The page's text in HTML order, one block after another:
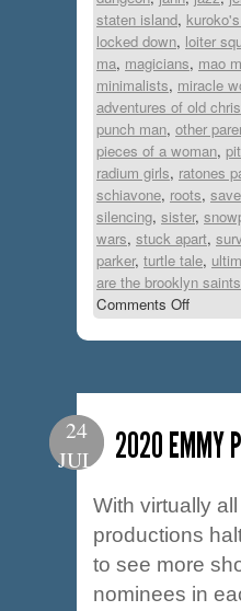
staten island,
locked down, loiter
ma, magicians, mao
minimalists, miracle
adventures of old
punch man, other
pieces of a woman,
radium girls, ratones
schiavone, roots,
silencing, sister,
wars, stuck apart,
parker, turtle tale,
are the brooklyn saints
Comments Off
24
JUL
2020 EMMY
With virtually
productions
to see more
nominees in